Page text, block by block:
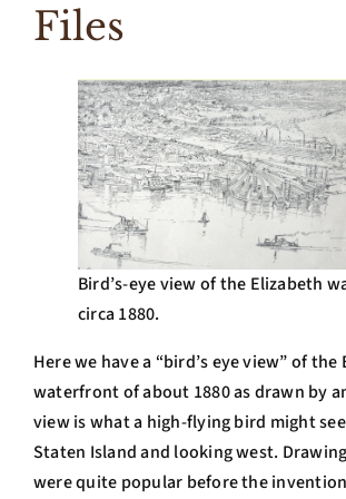
Files
Bird’s-eye view of the Elizabeth
circa 1880.
Here we have a “bird’s eye view” of the
waterfront of about 1880 as drawn by
view is what a high-flying bird might
Staten Island and looking west.
were quite popular before the